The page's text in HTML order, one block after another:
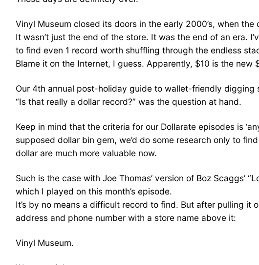
Vinyl Museum closed its doors in the early 2000’s, when
It wasn’t just the end of the store. It was the end of an era.
to find even 1 record worth shuffling through the endless
Blame it on the Internet, I guess. Apparently, $10 is the new
Our 4th annual post-holiday guide to wallet-friendly digging
“Is that really a dollar record?” was the question at hand.
Keep in mind that the criteria for our Dollarate episodes is
supposed dollar bin gem, we’d do some research only to
dollar are much more valuable now.
Such is the case with Joe Thomas’ version of Boz Scaggs’
which I played on this month’s episode.
It’s by no means a difficult record to find. But after pulling it
address and phone number with a store name above it:
Vinyl Museum.